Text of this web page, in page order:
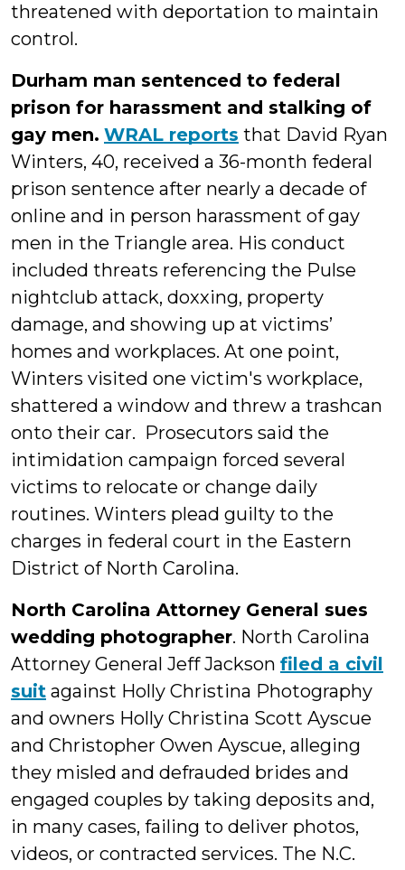
threatened with deportation to maintain
control.
Durham man sentenced to federal
prison for harassment and stalking of
gay men. WRAL reports that David Ryan
Winters, 40, received a 36-month federal
prison sentence after nearly a decade of
online and in person harassment of gay
men in the Triangle area. His conduct
included threats referencing the Pulse
nightclub attack, doxxing, property
damage, and showing up at victims’
homes and workplaces. At one point,
Winters visited one victim's workplace,
shattered a window and threw a trashcan
onto their car. Prosecutors said the
intimidation campaign forced several
victims to relocate or change daily
routines. Winters plead guilty to the
charges in federal court in the Eastern
District of North Carolina.
North Carolina Attorney General sues
wedding photographer. North Carolina
Attorney General Jeff Jackson filed a civil
suit against Holly Christina Photography
and owners Holly Christina Scott Ayscue
and Christopher Owen Ayscue, alleging
they misled and defrauded brides and
engaged couples by taking deposits and,
in many cases, failing to deliver photos,
videos, or contracted services. The N.C.